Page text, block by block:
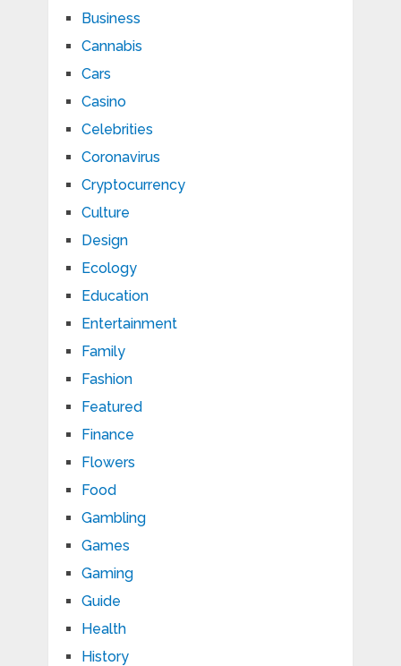
Business
Cannabis
Cars
Casino
Celebrities
Coronavirus
Cryptocurrency
Culture
Design
Ecology
Education
Entertainment
Family
Fashion
Featured
Finance
Flowers
Food
Gambling
Games
Gaming
Guide
Health
History